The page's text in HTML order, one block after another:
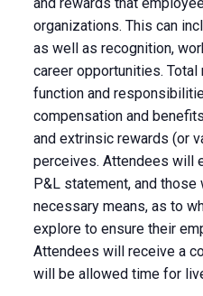
organizations. This can
as well as recognition,
career opportunities.
function and
compensation and
and extrinsic rewards (or
perceives. Attendees will
P&L statement, and those
necessary means, as to
explore to ensure their
Attendees will receive a
will be allowed time for